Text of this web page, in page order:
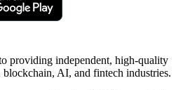
providing independent, high-quality
AI, and fintech industries.